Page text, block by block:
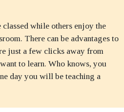
while others enjoy the
There can be advantages to
just a few clicks away from
to learn. Who knows, you
day you will be teaching a